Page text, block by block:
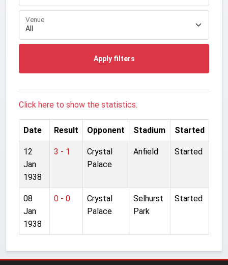
Venue
Apply filters
Click here to show the statistics.
Date Result Opponent Stadium Started
12
Jan
1938
3 - 1
Crystal
Palace
Anfield Started
08
Jan
1938
0 - 0
Crystal
Palace
Selhurst
Park
Started